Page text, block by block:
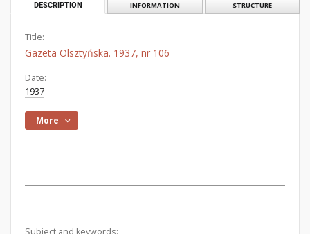
DESCRIPTION INFORMATION STRUCTURE
Title:
Gazeta Olsztyńska. 1937, nr 106
Date:
1937
More
Subject and keywords: